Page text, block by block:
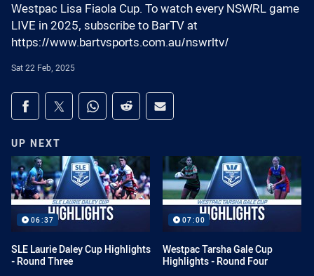
Westpac Lisa Fiaola Cup. To watch every NSWRL game
LIVE in 2025, subscribe to BarTV at
https://www.bartvsports.com.au/nswrltv/
Sat 22 Feb, 2025
Share on social media
Share via Facebook
Share via Twitter
Share via Whats-app
Share via Reddit
Share via Email
UP NEXT
06:37
SLE Laurie Daley Cup Highlights
- Round Three
07:00
Westpac Tarsha Gale Cup
Highlights - Round Four